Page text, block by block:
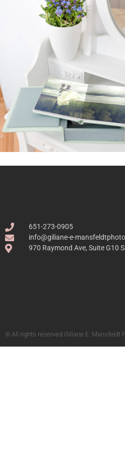
651-273-0905
info@giliane-e-
970 Raymond Ave, Suite G10
© All rights reserved Giliane E. Mansfeldt